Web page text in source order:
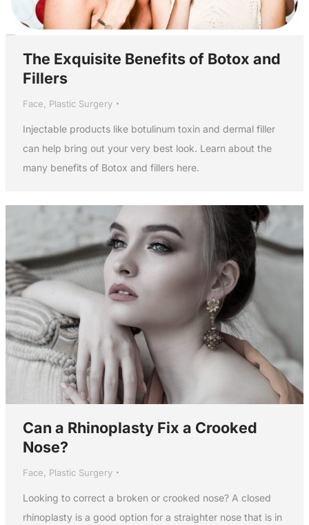
The Exquisite Benefits of Botox and
Fillers
Face, Plastic Surgery
Injectable products like botulinum toxin and dermal filler
can help bring out your very best look. Learn about the
many benefits of Botox and fillers here.
Can a Rhinoplasty Fix a Crooked
Nose?
Face, Plastic Surgery
Looking to correct a broken or crooked nose? A closed
rhinoplasty is a good option for a straighter nose that is in